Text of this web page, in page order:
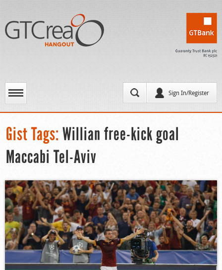
Sign In/Register
Gist Tags: Willian free-kick goal
Maccabi Tel-Aviv